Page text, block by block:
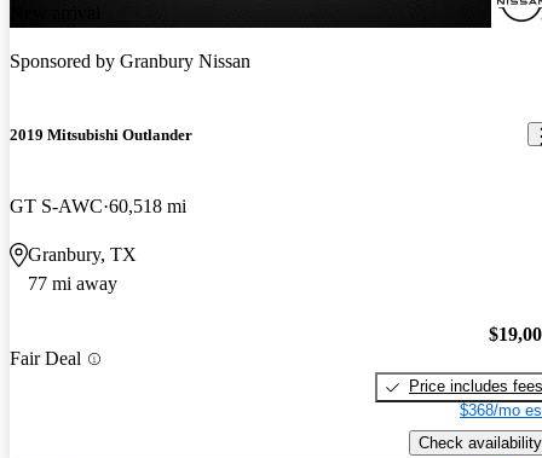
Sponsored by Granbury Nissan
2019 Mitsubishi Outlander
GT S-AWC 60,518 mi
Granbury, TX
77 mi away
Fair Deal
Price includes fees
$368/mo
Check availability